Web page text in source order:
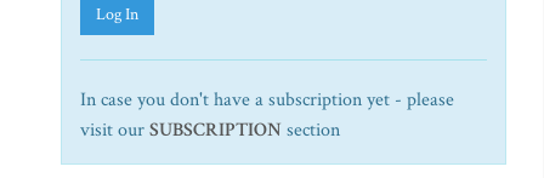
Log In
In case you don't have a subscription yet - please
visit ourSUBSCRIPTION section